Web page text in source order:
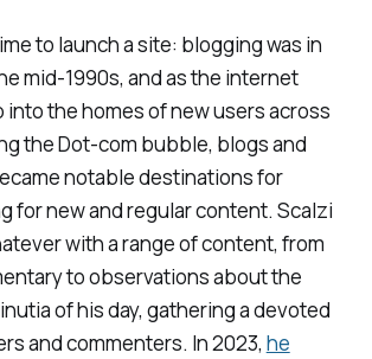
to launch a site: blogging was in
mid-1990s, and as the internet
into the homes of new users across
the Dot-com bubble, blogs and
notable destinations for
for new and regular content. Scalzi
with a range of content, from
to observations about the
of his day, gathering a devoted
and commenters. In 2023, he